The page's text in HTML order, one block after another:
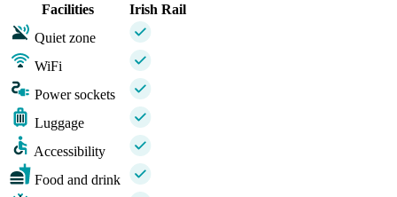
Facilities
Irish Rail
Quiet zone
WiFi
Power sockets
Luggage
Accessibility
Food and drink